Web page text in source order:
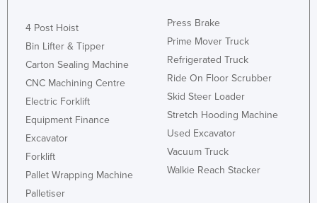
4 Post Hoist
Bin Lifter & Tipper
Carton Sealing Machine
CNC Machining Centre
Electric Forklift
Equipment Finance
Excavator
Forklift
Pallet Wrapping Machine
Palletiser
Press Brake
Prime Mover Truck
Refrigerated Truck
Ride On Floor Scrubber
Skid Steer Loader
Stretch Hooding Machine
Used Excavator
Vacuum Truck
Walkie Reach Stacker